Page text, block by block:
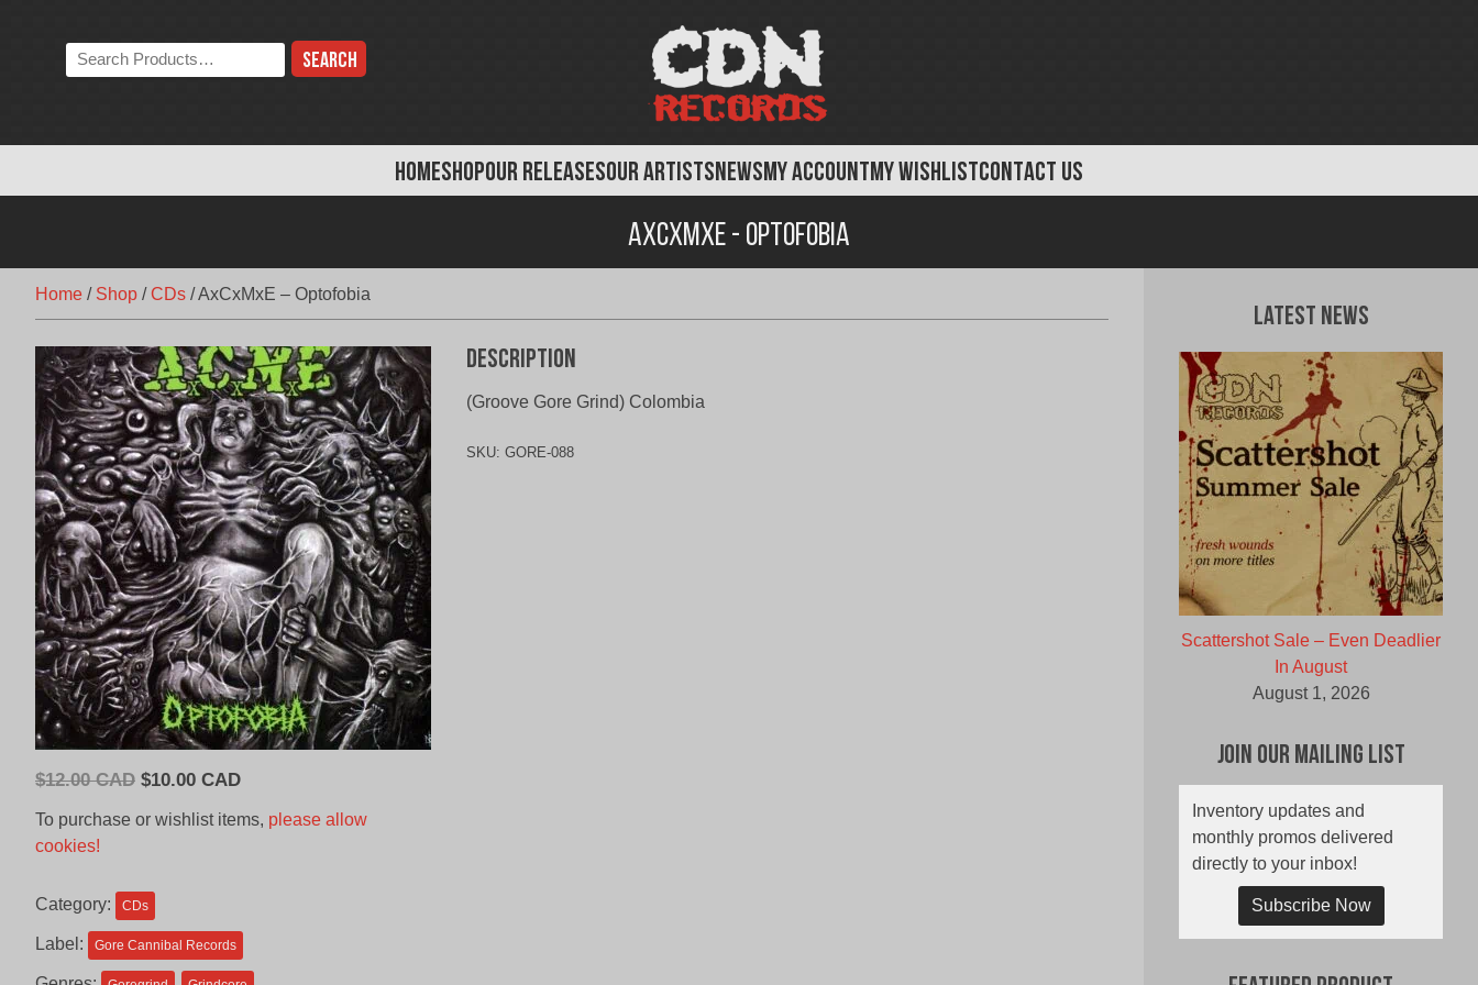
HOMESHOPOUR RELEASESOUR ARTISTSNEWSMY ACCOUNTMY WISHLISTCONTACT US
Search
the
AxCxMxE - Optofobia
Home / Shop /CDs /AxCxMxE – Optofobia
$12.00 CAD Original
CAD.
$10.00 CADCurrent
is:
To purchase or wishlist items, please allow
cookies!
Category: CDs
Label: Gore Cannibal Records
Description
(Groove Gore Grind) Colombia
SKU: GORE-088
Latest News
Scattershot Sale – Even Deadlier
In August
August 1, 2026
Join Our Mailing List
Inventory updates and
monthly promos delivered
directly to your inbox!
Subscribe Now